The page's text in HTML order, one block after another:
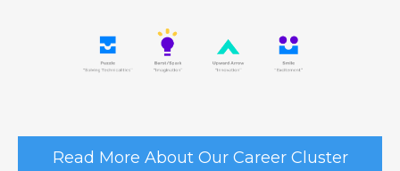
Read More About Our Career Cluster